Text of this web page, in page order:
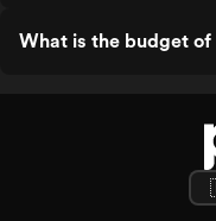
What is the budget